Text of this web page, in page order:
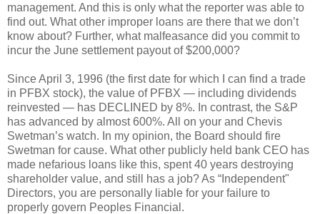
management. And this is only what the reporter was able to
find out. What other improper loans are there that we don’t
know about? Further, what malfeasance did you commit to
incur the June settlement payout of $200,000?
Since April 3, 1996 (the first date for which I can find a trade
in PFBX stock), the value of PFBX — including dividends
reinvested — has DECLINED by 8%. In contrast, the S&P
has advanced by almost 600%. All on your and Chevis
Swetman’s watch. In my opinion, the Board should fire
Swetman for cause. What other publicly held bank CEO has
made nefarious loans like this, spent 40 years destroying
shareholder value, and still has a job? As “Independent"
Directors, you are personally liable for your failure to
properly govern Peoples Financial.